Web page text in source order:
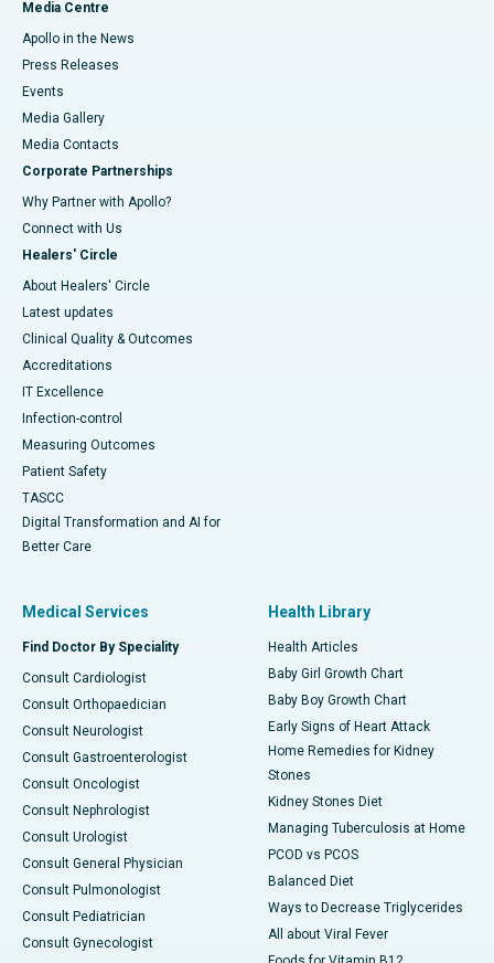
Media Centre
Apollo in the News
Press Releases
Events
Media Gallery
​​​​​​​Media Contacts
Corporate Partnerships
Why Partner with Apollo?
Connect with Us
Healers' Circle
About Healers' Circle
Latest updates
Clinical Quality & Outcomes
Accreditations
IT Excellence
Infection-control
Measuring Outcomes
Patient Safety
TASCC
Digital Transformation and AI for
Better Care
Medical Services
Find Doctor By Speciality
Consult Cardiologist
Consult Orthopaedician
Consult Neurologist
Consult Gastroenterologist
Consult Oncologist
Consult Nephrologist
Consult Urologist
Consult General Physician
Consult Pulmonologist
Consult Pediatrician
Consult Gynecologist
Health Library
Health Articles
Baby Girl Growth Chart
Baby Boy Growth Chart
Early Signs of Heart Attack
Home Remedies for Kidney
Stones
Kidney Stones Diet
Managing Tuberculosis at Home
PCOD vs PCOS
Balanced Diet
Ways to Decrease Triglycerides
All about Viral Fever